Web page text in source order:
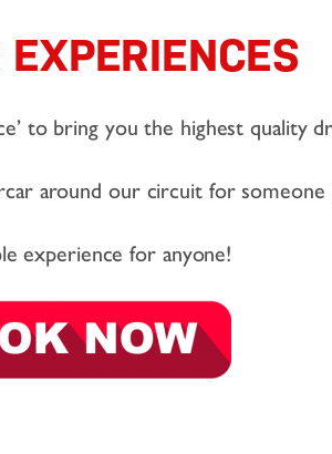
to bring you the highest quality
around our circuit for
experience for anyone!